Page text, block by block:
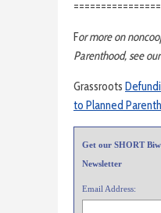
For more on
Parenthood, see
Grassroots
to Planned
Get our SHORT
Newsletter
Email Address: